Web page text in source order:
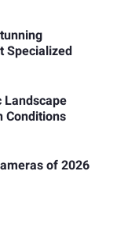
Specialized
Landscape
Conditions
of 2026